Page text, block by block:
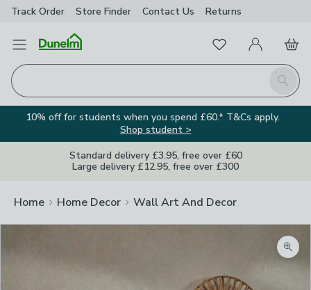
Track Order Store Finder Contact Us Returns
Open Menu
Search
FavouritesMy Account
Basket
10% off for students when you spend £60.* T&Cs apply.
Shop student >
Standard delivery £3.95, free over £60
Large delivery £12.95, free over £300
Home Home Decor Wall Art And Decor